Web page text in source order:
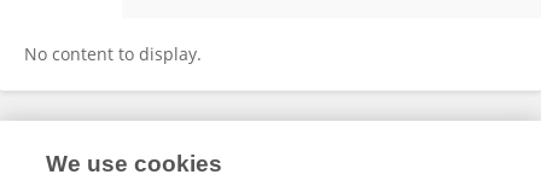
No content to display.
Frontiers In and Loop are registered trade marks of Frontiers Media SA.
We use cookies